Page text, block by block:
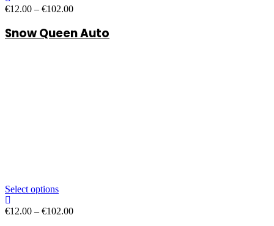
€12.00 – €102.00Price
€12.00
through
Snow Queen Auto
Select options
€12.00 – €102.00Price